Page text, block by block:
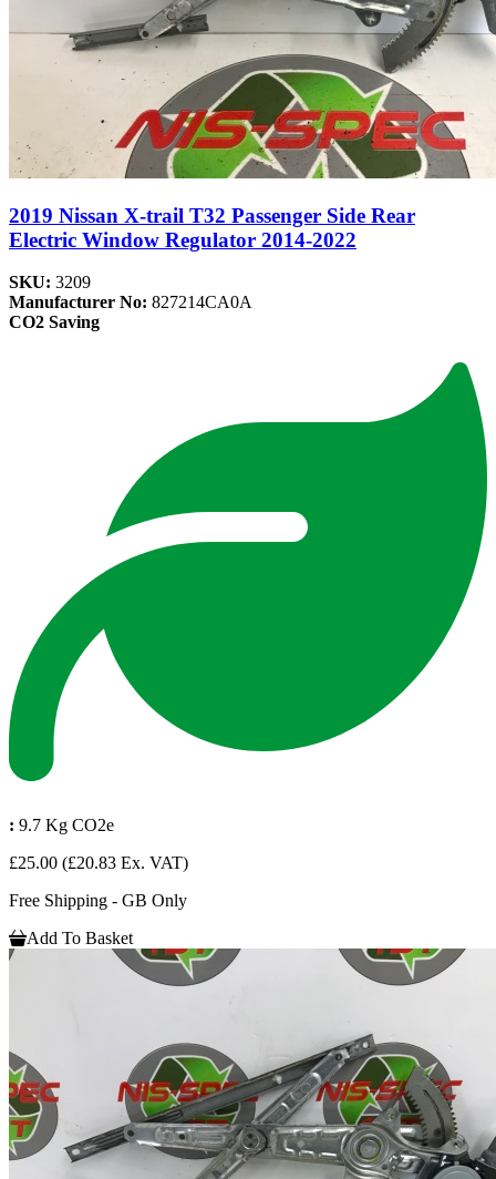
2019 Nissan X-trail T32 Passenger Side Rear
Electric Window Regulator 2014-2022
SKU: 3209
Manufacturer No: 827214CA0A
CO2 Saving
: 9.7 Kg CO2e
£25.00 (£20.83 Ex. VAT)
Free Shipping - GB Only
Add To Basket